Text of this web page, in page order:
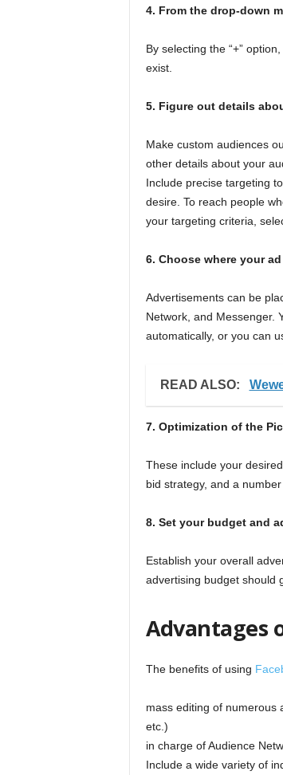
4. From the drop-down
By selecting the “+”
exist.
5. Figure out details
Make custom audiences
other details about your
Include precise targeting
desire. To reach people
your targeting criteria,
6. Choose where your
Advertisements can be
Network, and Messenger.
automatically, or you can
READ ALSO:
7. Optimization of the
These include your
bid strategy, and a
8. Set your budget and
Establish your overall
advertising budget should
Advantages
The benefits of using
mass editing of numerous
etc.)
in charge of Audience
Include a wide variety of